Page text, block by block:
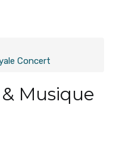
Concert
Musique